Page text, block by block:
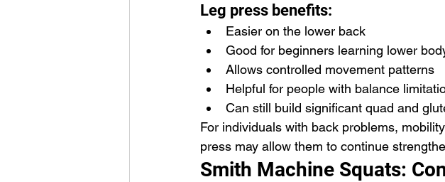
Leg press benefits:
Easier on the lower back
Good for beginners learning lower
Allows controlled movement patterns
Helpful for people with balance
Can still build significant quad and
For individuals with back problems,
press may allow them to continue
Smith Machine Squats: